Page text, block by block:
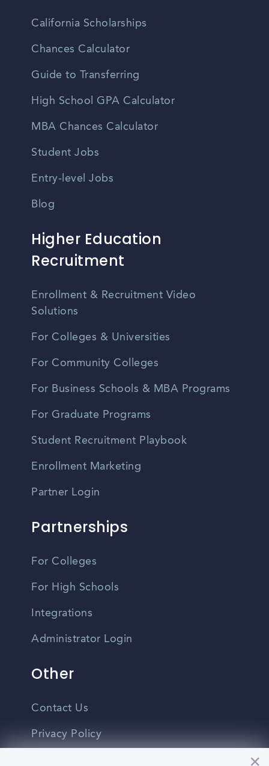
California Scholarships
Chances Calculator
Guide to Transferring
High School GPA Calculator
MBA Chances Calculator
Student Jobs
Entry-level Jobs
Blog
Higher Education
Recruitment
Enrollment & Recruitment Video
Solutions
For Colleges & Universities
For Community Colleges
For Business Schools & MBA Programs
For Graduate Programs
Student Recruitment Playbook
Enrollment Marketing
Partner Login
Partnerships
For Colleges
For High Schools
Integrations
Administrator Login
Other
Contact Us
Privacy Policy